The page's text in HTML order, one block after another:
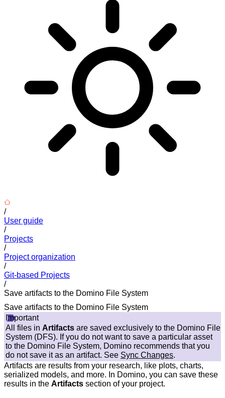
/
User guide
/
Projects
/
Project organization
/
Git-based Projects
/
Save artifacts to the Domino File System
Save artifacts to the Domino File System
Important
All files in Artifacts are saved exclusively to the Domino File
System (DFS). If you do not want to save a particular asset
to the Domino File System, Domino recommends that you
do not save it as an artifact. See Sync Changes.
Artifacts are results from your research, like plots, charts,
serialized models, and more. In Domino, you can save these
results in the Artifacts section of your project.